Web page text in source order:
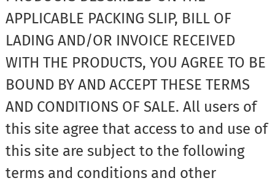
APPLICABLE PACKING SLIP, BILL OF
LADING AND/OR INVOICE RECEIVED
WITH THE PRODUCTS, YOU AGREE TO BE
BOUND BY AND ACCEPT THESE TERMS
AND CONDITIONS OF SALE. All users of
this site agree that access to and use of
this site are subject to the following
terms and conditions and other